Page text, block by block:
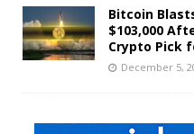
Bitcoin
$103,000
Crypto Pick
December 5,